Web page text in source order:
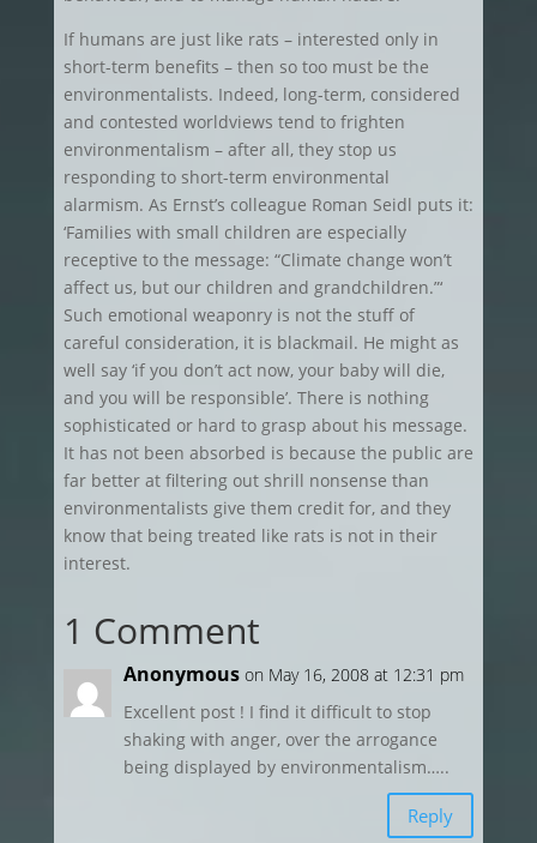
If humans are just like rats – interested only in
short-term benefits – then so too must be the
environmentalists. Indeed, long-term, considered
and contested worldviews tend to frighten
environmentalism – after all, they stop us
responding to short-term environmental
alarmism. As Ernst’s colleague Roman Seidl puts it:
‘Families with small children are especially
receptive to the message: “Climate change won’t
affect us, but our children and grandchildren.”‘
Such emotional weaponry is not the stuff of
careful consideration, it is blackmail. He might as
well say ‘if you don’t act now, your baby will die,
and you will be responsible’. There is nothing
sophisticated or hard to grasp about his message.
It has not been absorbed is because the public are
far better at filtering out shrill nonsense than
environmentalists give them credit for, and they
know that being treated like rats is not in their
interest.
1 Comment
Anonymous on May 16, 2008 at 12:31 pm
Excellent post ! I find it difficult to stop
shaking with anger, over the arrogance
being displayed by environmentalism…..
Reply